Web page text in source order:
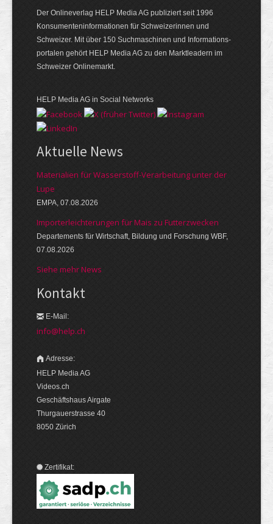
Der Onlineverlag HELP Media AG publiziert seit 1996
Konsumenten­informationen für Schweizerinnen und
Schweizer. Mit über 150 Suchmaschinen und Informations­
portalen gehört HELP Media AG zu den Marktleadern im
Schweizer Onlinemarkt.
HELP Media AG in Social Networks
Aktuelle News
Materialien für Wasserstoff-Verarbeitung unter der
Lupe
EMPA, 07.08.2026
Importerleichterungen für Mais zu Futterzwecken
Departements für Wirtschaft, Bildung und Forschung WBF,
07.08.2026
Siehe mehr News
Kontakt
E-Mail:
info@help.ch
Adresse:
HELP Media AG
Videos.ch
Geschäftshaus Airgate
Thurgauerstrasse 40
8050 Zürich
Zertifikat: